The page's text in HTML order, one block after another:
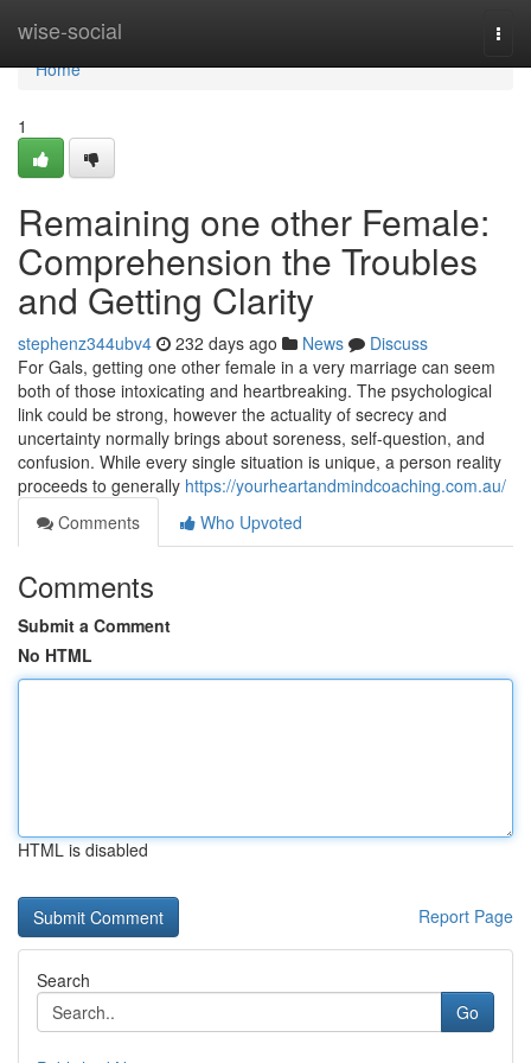
wise-social
Home
Home
1
Remaining one other Female:
Comprehension the Troubles
and Getting Clarity
stephenz344ubv4 232 days ago News
Discuss
For Gals, getting one other female in a very marriage can seem
both of those intoxicating and heartbreaking. The psychological
link could be strong, however the actuality of secrecy and
uncertainty normally brings about soreness, self-question, and
confusion. While every single situation is unique, a person reality
proceeds to generally https://yourheartandmindcoaching.com.au/
Comments
Who Upvoted
Comments
Submit a Comment
No HTML
HTML is disabled
Report Page
Search
Go